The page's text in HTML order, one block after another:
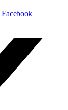
Facebook